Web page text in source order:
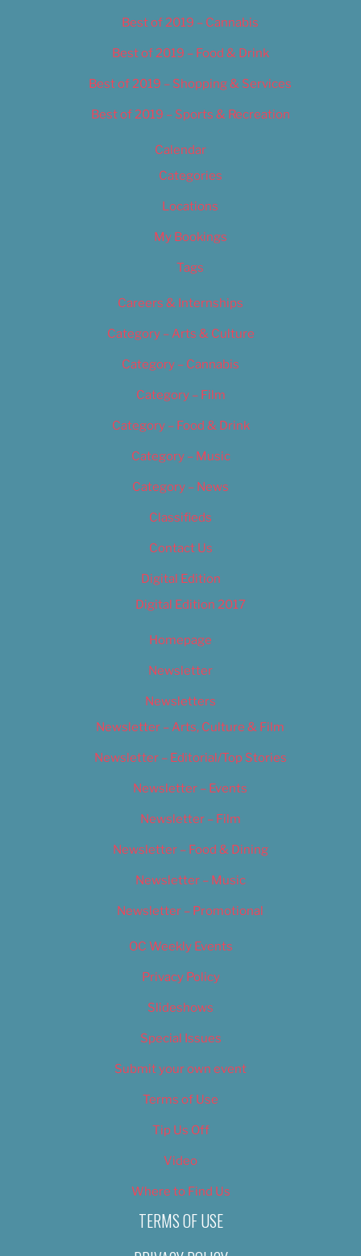
Best of 2019 – Cannabis
Best of 2019 – Food & Drink
Best of 2019 – Shopping & Services
Best of 2019 – Sports & Recreation
Calendar
Categories
Locations
My Bookings
Tags
Careers & Internships
Category – Arts & Culture
Category – Cannabis
Category – Film
Category – Food & Drink
Category – Music
Category – News
Classifieds
Contact Us
Digital Edition
Digital Edition 2017
Homepage
Newsletter
Newsletters
Newsletter – Arts, Culture & Film
Newsletter – Editorial/Top Stories
Newsletter – Events
Newsletter – Film
Newsletter – Food & Dining
Newsletter – Music
Newsletter – Promotional
OC Weekly Events
Privacy Policy
Slideshows
Special Issues
Submit your own event
Terms of Use
Tip Us Off
Video
Where to Find Us
TERMS OF USE